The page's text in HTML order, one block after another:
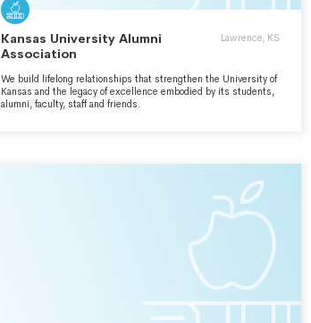
Kansas University Alumni
Association
Lawrence, KS
We build lifelong relationships that strengthen the University of
Kansas and the legacy of excellence embodied by its students,
alumni, faculty, staff and friends.